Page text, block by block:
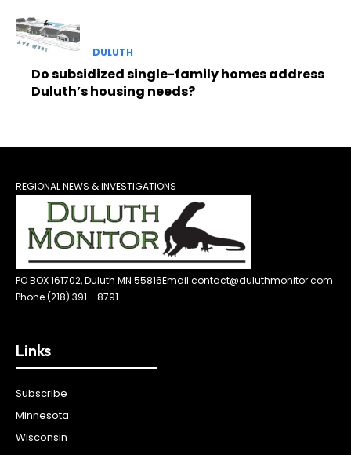
DULUTH
Do subsidized single-family homes address
Duluth’s housing needs?
REGIONAL NEWS & INVESTIGATIONS
PO BOX 161702, Duluth MN 55816Email contact@duluthmonitor.com
Phone (218) 391 - 8791
Links
Subscribe
Minnesota
Wisconsin